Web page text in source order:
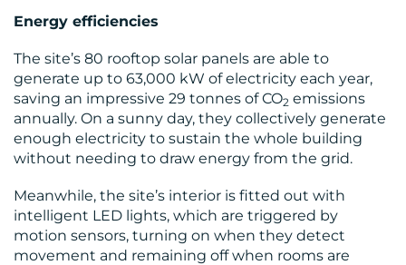
CONTACT
US
Energy efficiencies
The site’s 80 rooftop solar panels are able to
generate up to 63,000 kW of electricity each year,
saving an impressive 29 tonnes of CO2 emissions
annually. On a sunny day, they collectively generate
enough electricity to sustain the whole building
without needing to draw energy from the grid.
Meanwhile, the site’s interior is fitted out with
intelligent LED lights, which are triggered by
motion sensors, turning on when they detect
movement and remaining off when rooms are